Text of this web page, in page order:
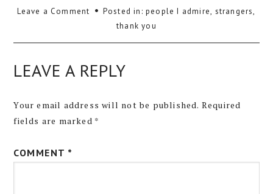
Leave a Comment
Posted in:people I admire, strangers,
thank you
LEAVE A REPLY
Your email address will not be published. Required
fields are marked *
COMMENT *